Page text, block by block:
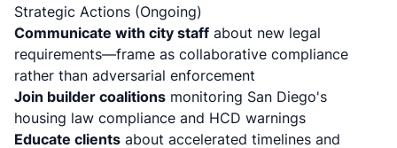
Strategic Actions (Ongoing)
Communicate with city staff about new legal
requirements—frame as collaborative compliance
rather than adversarial enforcement
Join builder coalitions monitoring San Diego's
housing law compliance and HCD warnings
Educate clients about accelerated timelines and